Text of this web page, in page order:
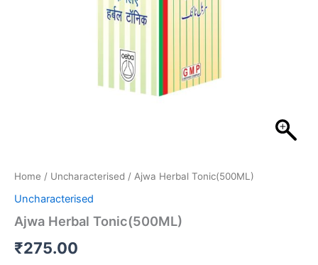
Home / Uncharacterised / Ajwa Herbal Tonic(500ML)
Uncharacterised
Ajwa Herbal Tonic(500ML)
₹275.00